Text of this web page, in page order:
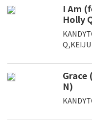
I Am
Holly
Q,KEIJU
Grace
N)